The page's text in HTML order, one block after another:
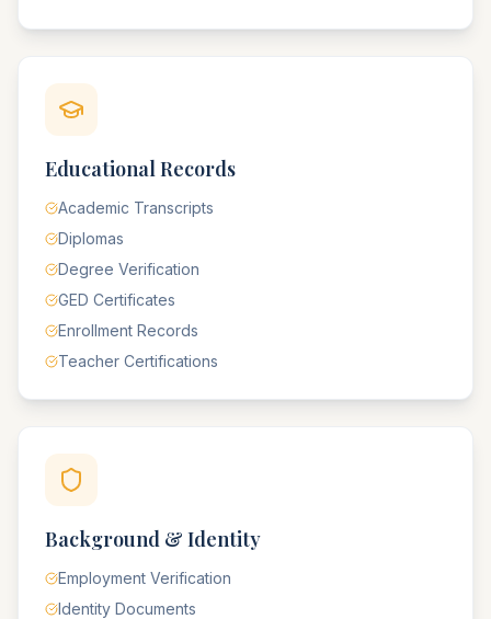
Educational Records
Academic Transcripts
Diplomas
Degree Verification
GED Certificates
Enrollment Records
Teacher Certifications
Background & Identity
Employment Verification
Identity Documents